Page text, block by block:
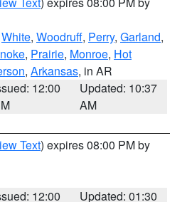
White, Woodruff, Perry, Garland,
, Prairie, Monroe, Hot
, Arkansas, in AR
12:00
Updated: 10:37
AM
Text) expires 08:00 PM by
12:00
Updated: 01:30